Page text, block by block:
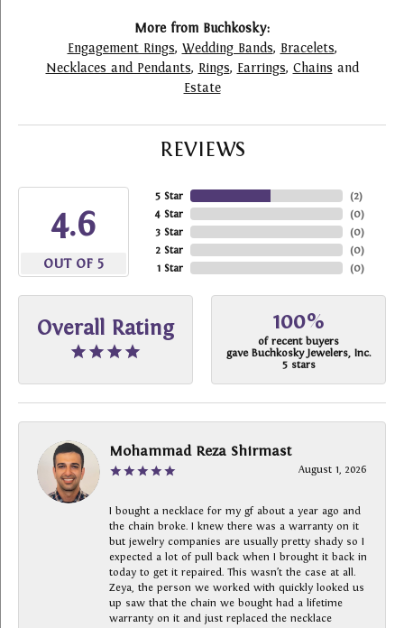
More from Buchkosky:
Engagement Rings, Wedding Bands, Bracelets,
Necklaces and Pendants, Rings, Earrings, Chains and
Estate
REVIEWS
4.6
OUT OF 5
5 Star
4 Star
3 Star
2 Star
1 Star
(2)
(0)
(0)
(0)
(0)
Overall Rating 100%
of recent buyers
gave Buchkosky Jewelers, Inc.
5 stars
Mohammad Reza Shirmast
August 1, 2026
I bought a necklace for my gf about a year ago and
the chain broke. I knew there was a warranty on it
but jewelry companies are usually pretty shady so I
expected a lot of pull back when I brought it back in
today to get it repaired. This wasn’t the case at all.
Zeya, the person we worked with quickly looked us
up saw that the chain we bought had a lifetime
warranty on it and just replaced the necklace